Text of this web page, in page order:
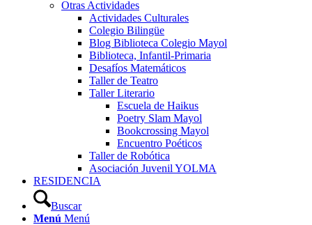
Otras Actividades
Actividades Culturales
Colegio Bilingüe
Blog Biblioteca Colegio Mayol
Biblioteca, Infantil-Primaria
Desafíos Matemáticos
Taller de Teatro
Taller Literario
Escuela de Haikus
Poetry Slam Mayol
Bookcrossing Mayol
Encuentro Poéticos
Taller de Robótica
Asociación Juvenil YOLMA
RESIDENCIA
Buscar
Menú Menú